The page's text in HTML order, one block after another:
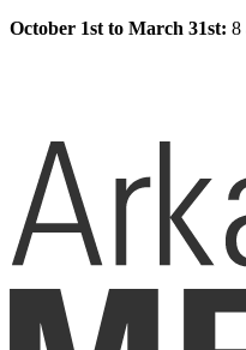
October 1st to March 31st: 8